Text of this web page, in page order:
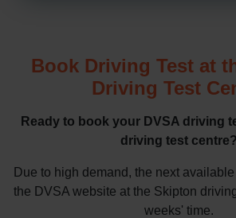
Book Driving Test at
Driving Test
Ready to book your DVSA driving
driving test centre?
Due to high demand, the next
the DVSA website at the Skipton
weeks' time.